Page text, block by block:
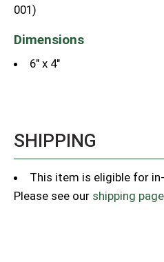
001)
Dimensions
6" x 4"
SHIPPING
This item is eligible for
Please see our shipping page